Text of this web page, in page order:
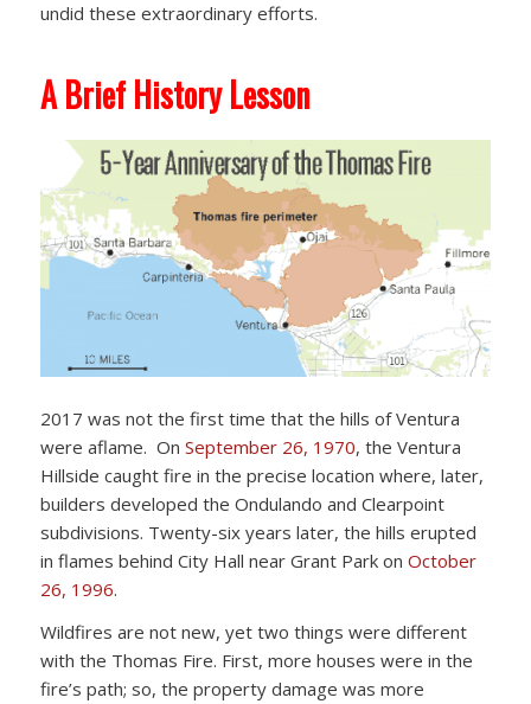
undid these extraordinary efforts.
A Brief History Lesson
2017 was not the first time that the hills of Ventura
were aflame. On September 26, 1970, the Ventura
Hillside caught fire in the precise location where, later,
builders developed the Ondulando and Clearpoint
subdivisions. Twenty-six years later, the hills erupted
in flames behind City Hall near Grant Park on October
26, 1996.
Wildfires are not new, yet two things were different
with the Thomas Fire. First, more houses were in the
fire’s path; so, the property damage was more